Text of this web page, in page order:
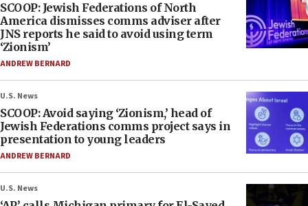
SCOOP: Jewish Federations of North
America dismisses comms adviser after
JNS reports he said to avoid using term
‘Zionism’
ANDREW BERNARD
U.S. News
SCOOP: Avoid saying ‘Zionism,’ head of
Jewish Federations comms project says in
presentation to young leaders
ANDREW BERNARD
U.S. News